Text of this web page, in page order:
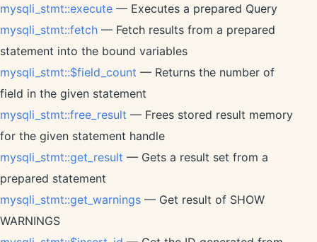
mysqli_stmt::execute — Executes a prepared Query
mysqli_stmt::fetch — Fetch results from a prepared
statement into the bound variables
mysqli_stmt::$field_count — Returns the number of
field in the given statement
mysqli_stmt::free_result — Frees stored result memory
for the given statement handle
mysqli_stmt::get_result — Gets a result set from a
prepared statement
mysqli_stmt::get_warnings — Get result of SHOW
WARNINGS